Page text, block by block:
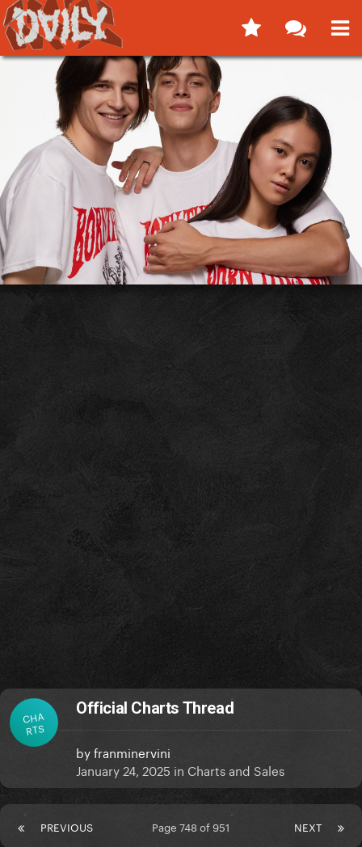
CHA
RTS
Official Charts Thread
byfranminervini
January 24, 2025 in Charts and Sales
PREVIOUS NEXT
Page 748 of 951